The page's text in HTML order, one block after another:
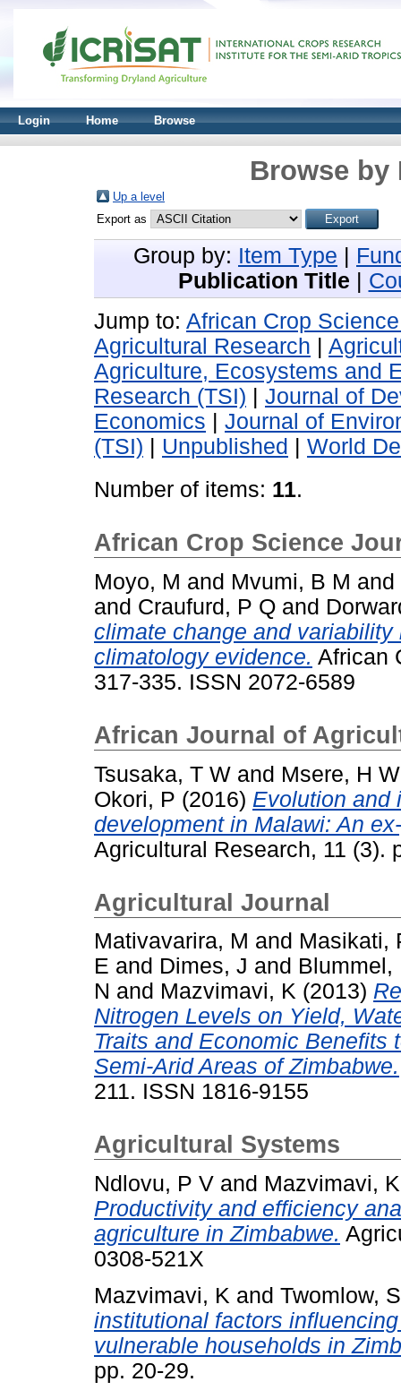
Login Home Browse
Browse by
Up a level
Export as
Group by: Item Type
Publication Title
Jump to: African Crop
Agricultural Research
Agriculture, Ecosystems and
Research (TSI)
Journal of
Economics
Journal of
(TSI)
Unpublished
World
Number of items: 11.
African Crop Science
Moyo, M and Mvumi, B M and
and Craufurd, P Q and
climate change and
climatology evidence. African
317-335. ISSN 2072-6589
African Journal of
Tsusaka, T W and Msere, H W
Okori, P (2016) Evolution and
development in Malawi: An
Agricultural Research, 11 (3).
Agricultural Journal
Mativavarira, M and Masikati,
E and Dimes, J and Blummel,
N and Mazvimavi, K (2013)
Nitrogen Levels on Yield,
Traits and Economic Benefits
Semi-Arid Areas of Zimbabwe.
211. ISSN 1816-9155
Agricultural Systems
Ndlovu, P V and Mazvimavi, K
Productivity and efficiency
agriculture in Zimbabwe.
0308-521X
Mazvimavi, K and Twomlow,
institutional factors
vulnerable households in
pp. 20-29.